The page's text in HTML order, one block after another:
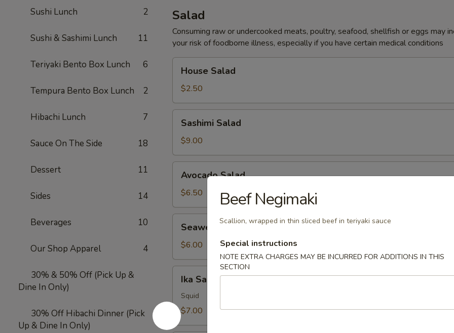
Sushi Lunch 2
Sushi & Sashimi Lunch 11
Teriyaki Bento Box Lunch 6
Tempura Bento Box Lunch 2
Hibachi Lunch 7
Sauce On The Side 18
Dessert 11
Sides 14
Beverages 10
Our Shop Apparel 4
30% & 50% Off (Pick Up &
Dine In Only)
30% Off Hibachi Dinner (Pick
Up & Dine In Only)
Salad
Consuming raw or undercooked meats, poultry, seafood, shellfish or eggs may
your risk of foodborne illness, especially if you have certain medical conditions
Salad
House Salad
$2.50
Salad
Sashimi Salad
$9.00
Salad
Avocado Salad
$6.50
Salad
Seaweed Salad
$6.00
Salad
Ika Salad
Squid
$7.00
Beef Negimaki
Scallion, wrapped in thin sliced beef in teriyaki sauce
Special instructions
NOTE EXTRA CHARGES MAY BE INCURRED FOR ADDITIONS IN THIS
SECTION